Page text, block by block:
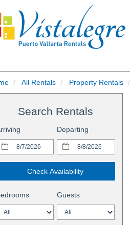
All Rentals Property Rentals
Search Rentals
Departing
Check Availability
Guests